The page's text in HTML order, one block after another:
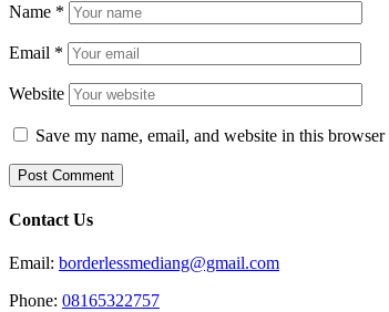
Name *
Email *
Website
Save my name, email, and website in this
Contact Us
Email: borderlessmediang@gmail.com
Phone: 08165322757